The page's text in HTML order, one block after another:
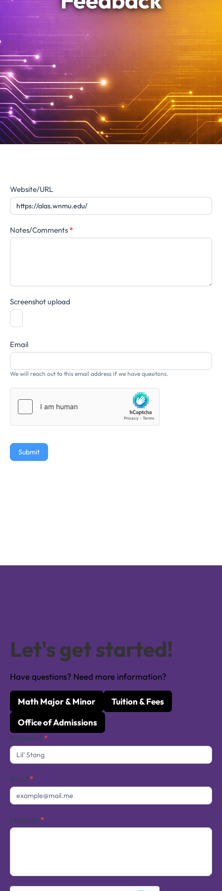
Website
Feedback
Website/URL
Notes/Comments*
Screenshot upload
Email
We will reach out to this email address if we have quesitons.
Submit
Let's get started!
Have questions? Need more information?
Math Major & Minor Tuition & Fees
Office of Admissions
Contact
Us
Full Name *
Email *
Message *